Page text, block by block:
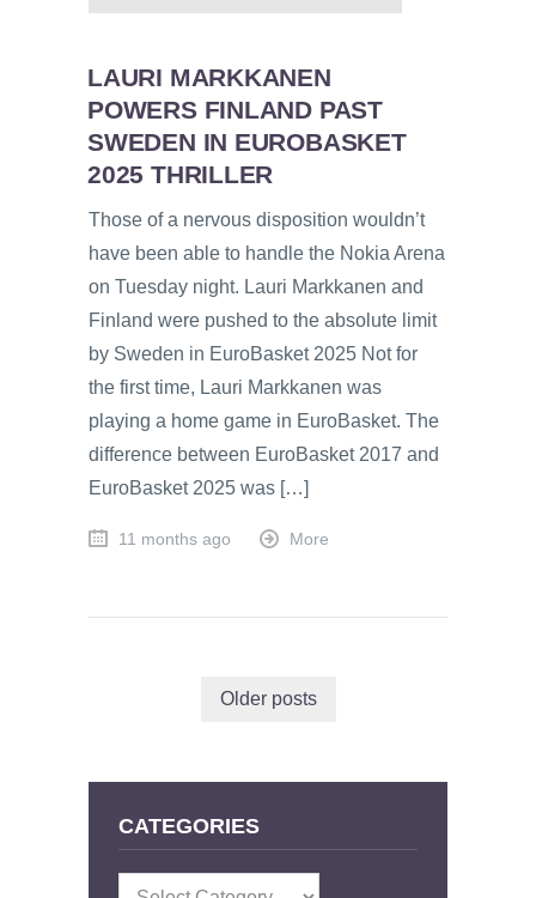
LAURI MARKKANEN
POWERS FINLAND PAST
SWEDEN IN EUROBASKET
2025 THRILLER
Those of a nervous disposition wouldn’t
have been able to handle the Nokia Arena
on Tuesday night. Lauri Markkanen and
Finland were pushed to the absolute limit
by Sweden in EuroBasket 2025 Not for
the first time, Lauri Markkanen was
playing a home game in EuroBasket. The
difference between EuroBasket 2017 and
EuroBasket 2025 was […]
11 months ago More
Older posts
CATEGORIES
Categories